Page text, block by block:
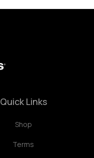
Quick Links
Shop
Terms